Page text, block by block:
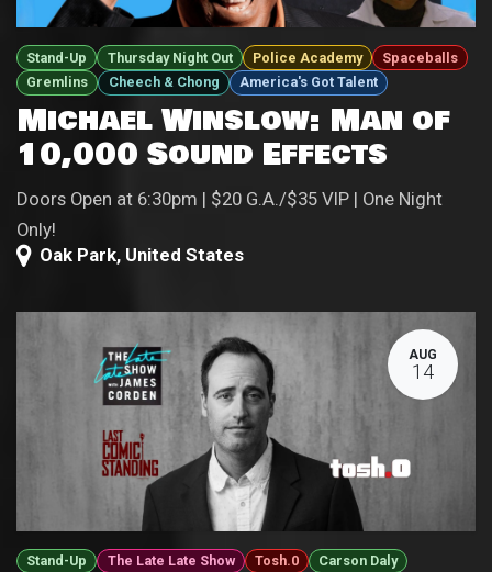
Stand-Up Thursday Night Out Police Academy
Spaceballs
Gremlins
Cheech & Chong America's Got Talent
Michael Winslow: Man of
10,000 Sound Effects
Doors Open at 6:30pm | $20 G.A./$35 VIP | One Night
Only!
Oak Park, United States
AUG
14
Stand-Up The Late Late Show Tosh.0
Carson Daly